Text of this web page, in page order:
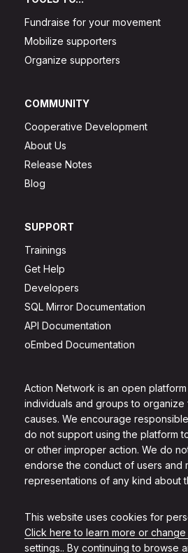
Action Network is an open
individuals and groups to
causes. We encourage
do not support using the platform
or other improper action. We do
endorse the conduct of users and
representations of any kind about
This website uses cookies for
Click here to learn more or
settings.. By continuing to browse
Fundraise for your movement
Mobilize supporters
Organize supporters
COMMUNITY
Cooperative Development
About Us
Release Notes
Blog
SUPPORT
Trainings
Get Help
Developers
SQL Mirror Documentation
API Documentation
oEmbed Documentation